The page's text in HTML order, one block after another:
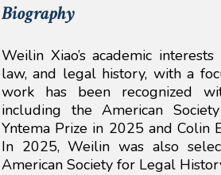
Biography
Weilin Xiao’s academic
law, and legal history, with a
work has been recognized
including the American
Yntema Prize in 2025 and Colin
In 2025, Weilin was also
American Society for Legal